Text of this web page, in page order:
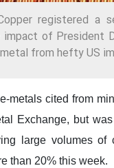
registered a
of President
from hefty US
metals cited from
Exchange, but
large volumes
than 20% this week.